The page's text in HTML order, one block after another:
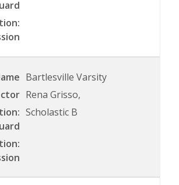
Bartlesville Varsity
Rena Grisso,
Scholastic B